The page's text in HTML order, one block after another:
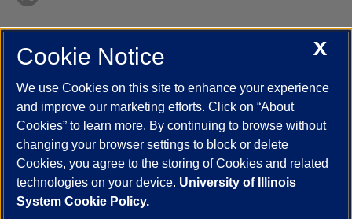
UIC.edu Academic Calendar
Campus Directory
Job Openings
Maps
UIC Safe Mobile App
UIC Today
UI Health Veterans Affairs Report a Concern
Powered by Red 3.0.51
This site is protected by reCAPTCHA and the Google
X
Cookie Notice
We use Cookies on this site to enhance your experience
and improve our marketing efforts. Click on “About
Cookies” to learn more. By continuing to browse without
changing your browser settings to block or delete
Cookies, you agree to the storing of Cookies and related
technologies on your device. University of Illinois
System Cookie Policy.